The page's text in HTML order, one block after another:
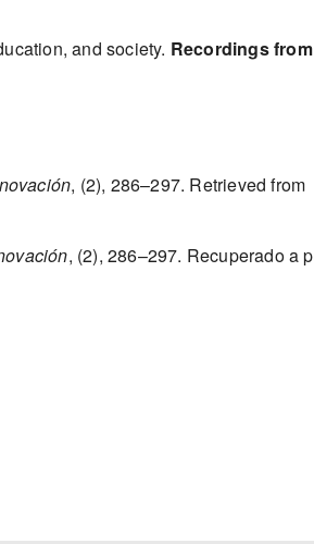
and society. Recordings
, (2), 286–297. Retrieved from
, (2), 286–297. Recuperado a